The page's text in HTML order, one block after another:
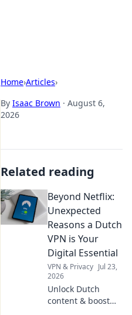
Home›Articles›
By Isaac Brown · August 6,
2026
Related reading
Beyond Netflix:
Unexpected
Reasons a Dutch
VPN is Your
Digital Essential
VPN & Privacy Jul 23,
2026
Unlock Dutch
content & boost